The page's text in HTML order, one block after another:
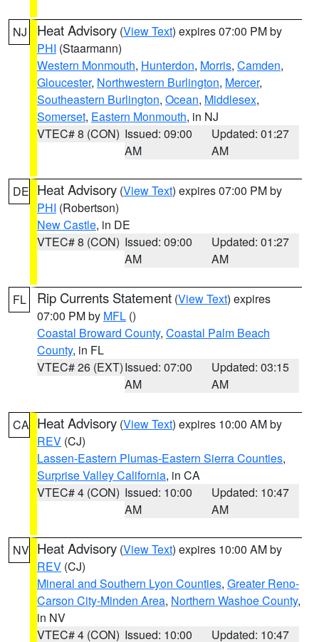
NJ Heat Advisory (View Text) expires 07:00 PM by
PHI (Staarmann)
Western Monmouth, Hunterdon, Morris, Camden,
Gloucester, Northwestern Burlington, Mercer,
Southeastern Burlington, Ocean, Middlesex,
Somerset, Eastern Monmouth, in NJ
VTEC# 8 (CON) Issued: 09:00
AM
Updated: 01:27
AM
DE Heat Advisory (View Text) expires 07:00 PM by
PHI (Robertson)
New Castle, in DE
VTEC# 8 (CON) Issued: 09:00
AM
Updated: 01:27
AM
FL Rip Currents Statement (View Text) expires
07:00 PM by MFL ()
Coastal Broward County, Coastal Palm Beach
County, in FL
VTEC# 26 (EXT)Issued: 07:00
AM
Updated: 03:15
AM
CA Heat Advisory (View Text) expires 10:00 AM by
REV (CJ)
Lassen-Eastern Plumas-Eastern Sierra Counties,
Surprise Valley California, in CA
VTEC# 4 (CON) Issued: 10:00
AM
Updated: 10:47
AM
NV Heat Advisory (View Text) expires 10:00 AM by
REV (CJ)
Mineral and Southern Lyon Counties, Greater Reno-
Carson City-Minden Area, Northern Washoe County,
in NV
VTEC# 4 (CON) Issued: 10:00 Updated: 10:47